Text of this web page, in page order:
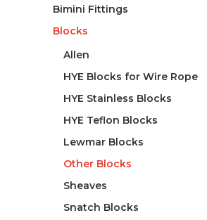
Bimini Fittings
Blocks
Allen
HYE Blocks for Wire Rope
HYE Stainless Blocks
HYE Teflon Blocks
Lewmar Blocks
Other Blocks
Sheaves
Snatch Blocks